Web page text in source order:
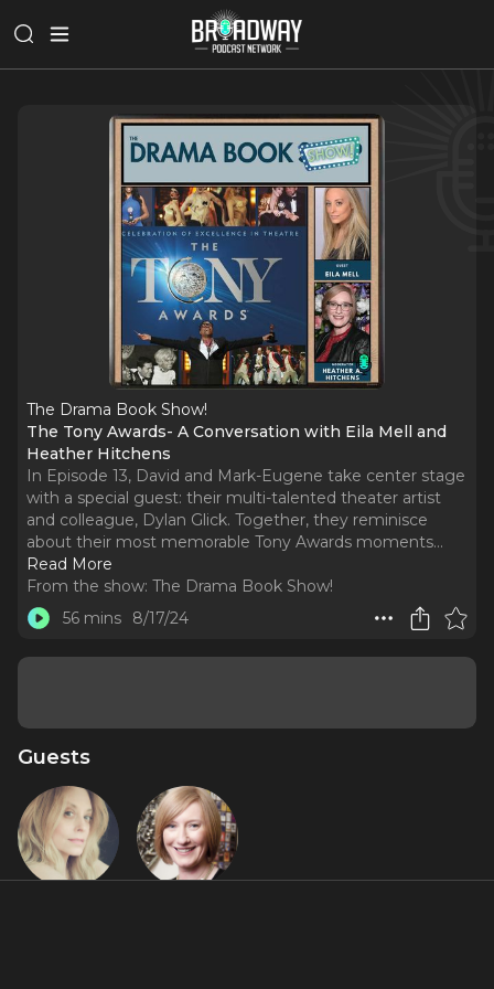
The Drama Book Show!
The Tony Awards- A Conversation with Eila Mell and
Heather Hitchens
In Episode 13, David and Mark-Eugene take center stage
with a special guest: their multi-talented theater artist
and colleague, Dylan Glick. Together, they reminisce
about their most memorable Tony Awards moments...
Read More
From the show: The Drama Book Show!
56 mins
8/17/24
Guests